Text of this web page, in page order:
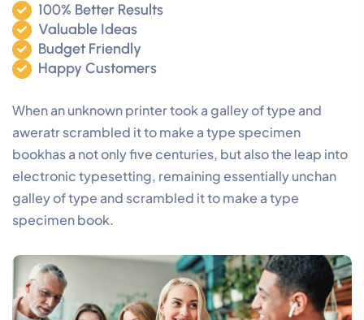
100% Better Results
Valuable Ideas
Budget Friendly
Happy Customers
When an unknown printer took a galley of type and
aweratr scrambled it to make a type specimen
bookhas a not only five centuries, but also the leap into
electronic typesetting, remaining essentially unchan
galley of type and scrambled it to make a type
specimen book.